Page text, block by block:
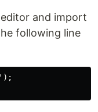
and import
following line